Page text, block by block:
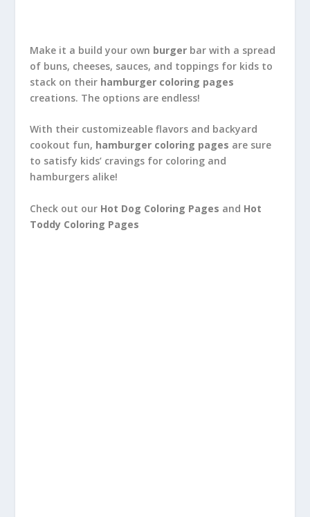
Make it a build your own burgerbar with a spread
of buns, cheeses, sauces, and toppings for kids to
stack on their hamburger coloring pages
creations. The options are endless!
With their customizeable flavors and backyard
cookout fun, hamburger coloring pages are sure
to satisfy kids’ cravings for coloring and
hamburgers alike!
Check out our Hot Dog Coloring Pages and Hot
Toddy Coloring Pages